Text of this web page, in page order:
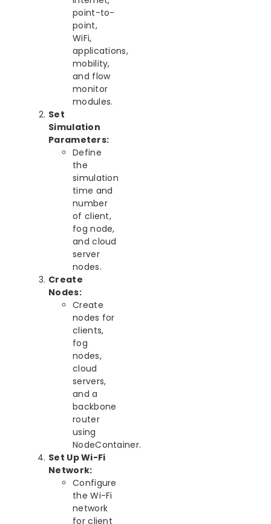
point-to-
point,
WiFi,
applications,
mobility,
and flow
monitor
modules.
Set
Simulation
Parameters:
Define
the
simulation
time and
number
of client,
fog node,
and cloud
server
nodes.
Create
Nodes:
Create
nodes for
clients,
fog
nodes,
cloud
servers,
and a
backbone
router
using
NodeContainer.
Set Up Wi-Fi
Network:
Configure
the Wi-Fi
network
for client